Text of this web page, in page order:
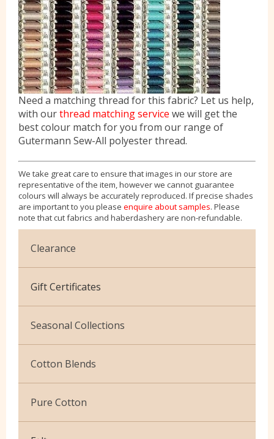
Need a matching thread for this fabric? Let us help,
with ourthread matching service we will get the
best colour match for you from our range of
Gutermann Sew-All polyester thread.
We take great care to ensure that images in our store are
representative of the item, however we cannot guarantee
colours will always be accurately reproduced. If precise shades
are important to you please enquire about samples. Please
note that cut fabrics and haberdashery are non-refundable.
Clearance
Cotton Jersey
Velvet
Gift Certificates
Seasonal Collections
Christmas
Exclusive to Edinburgh Fabrics
Celtic & Scottish
Cotton Blends
Broderie Anglaise
Cuffing
Pure Cotton
African Wax